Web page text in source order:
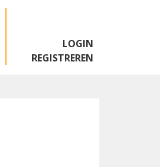
LOGIN
REGISTREREN